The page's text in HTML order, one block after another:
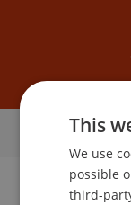
HomeThis
We use
possible
third-